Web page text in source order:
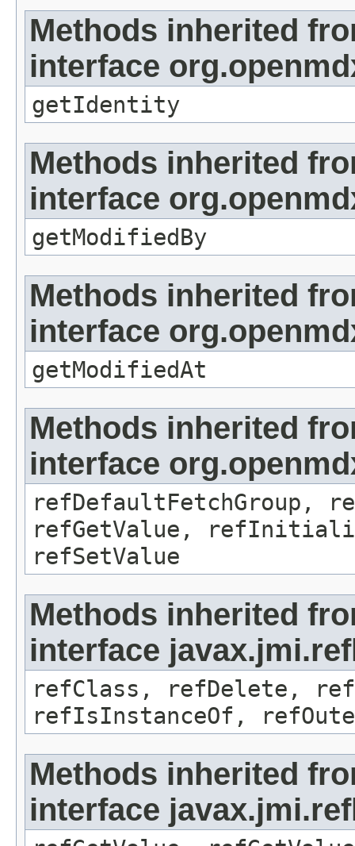
Methods inherited
interface
getIdentity
Methods inherited
interface
getModifiedBy
Methods inherited
interface
getModifiedAt
Methods inherited
interface
refDefaultFetchGroup,
refGetValue,
refSetValue
Methods inherited
interface
refClass, refDelete,
refIsInstanceOf,
Methods inherited
interface